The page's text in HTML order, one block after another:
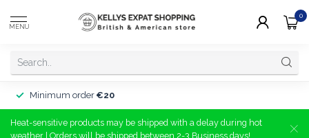
MENU
0
Minimum order €20
Heat-sensitive products may be shipped with a delay during hot
weather | Orders will be shipped between 2-3 Business days!